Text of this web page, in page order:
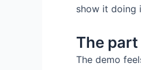
show it doing
The
The demo